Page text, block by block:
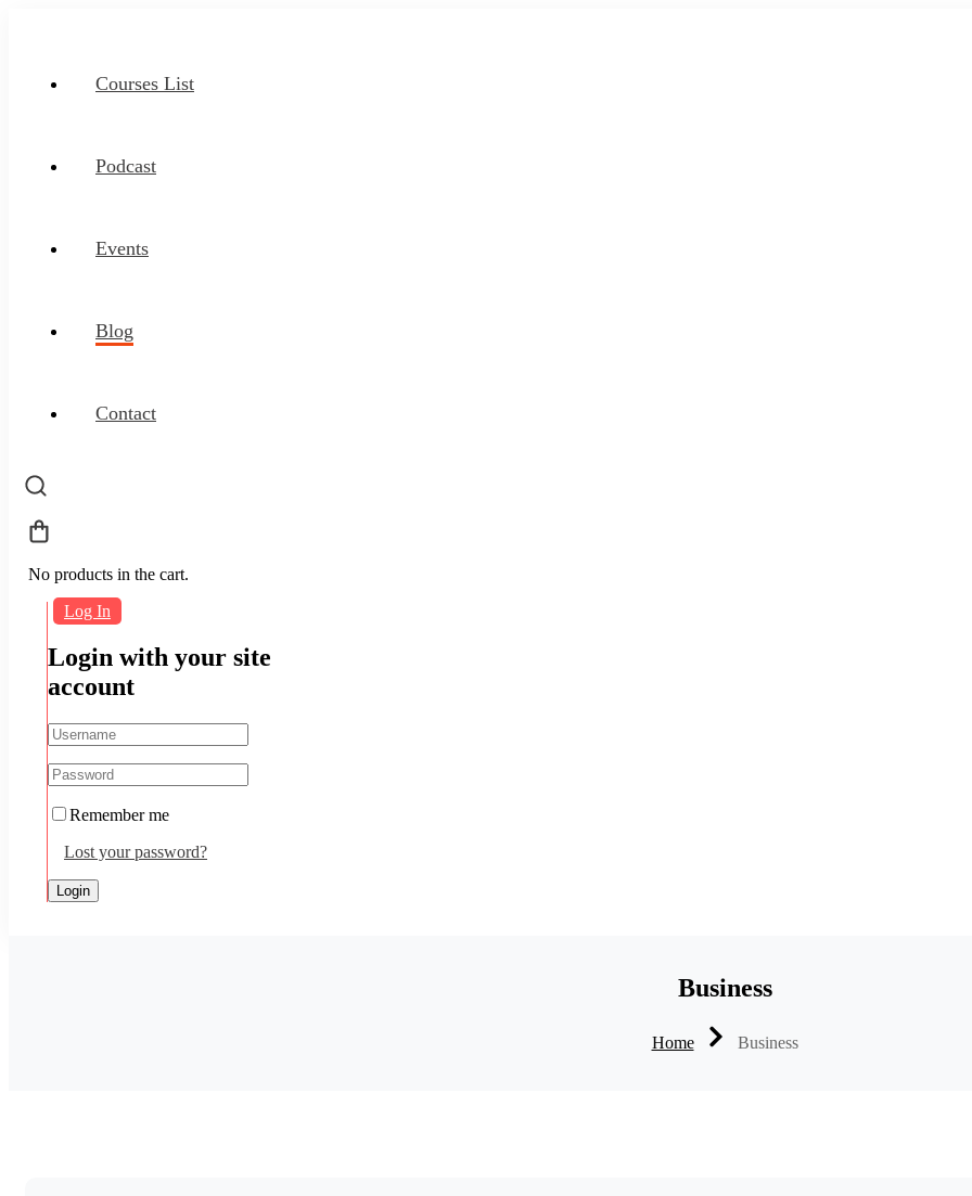
Courses List
Podcast
Events
Blog
Contact
No products in the cart.
Log In
Login with your site
account
Remember me
Lost your password?
Business
Home Business